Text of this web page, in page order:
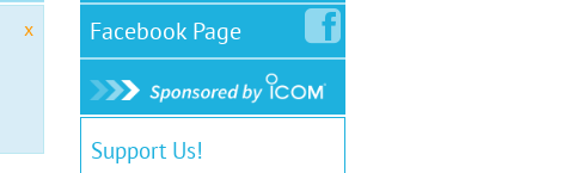
x
FacebookPage
Support Us!